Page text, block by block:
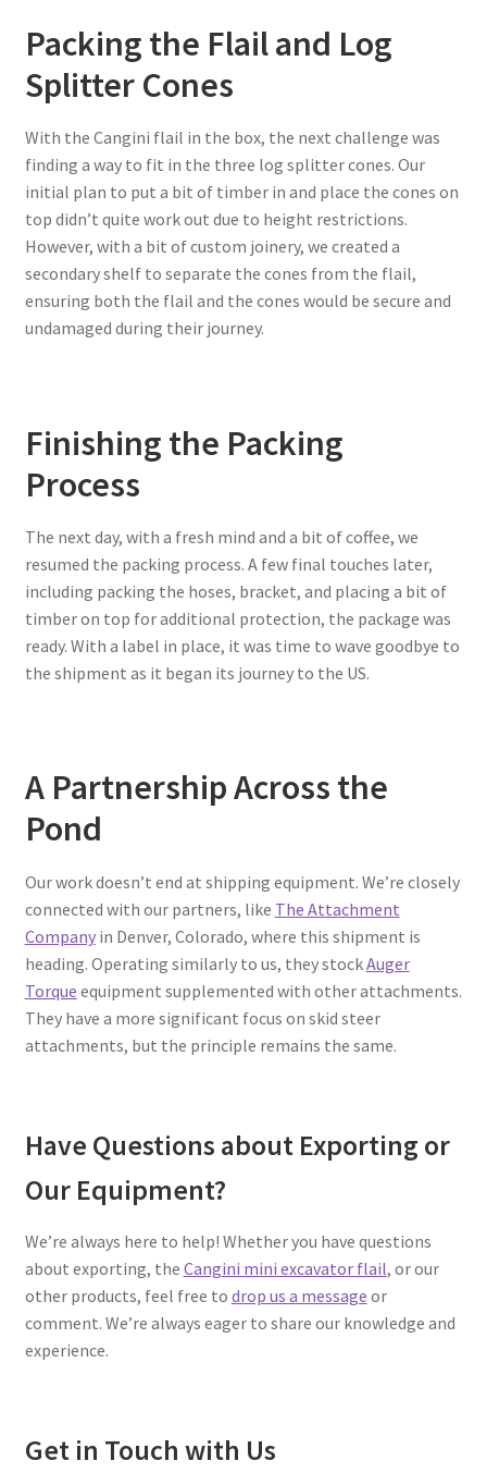
Packing the Flail and Log
Splitter Cones
With the Cangini flail in the box, the next challenge was
finding a way to fit in the three log splitter cones. Our
initial plan to put a bit of timber in and place the cones on
top didn’t quite work out due to height restrictions.
However, with a bit of custom joinery, we created a
secondary shelf to separate the cones from the flail,
ensuring both the flail and the cones would be secure and
undamaged during their journey.
Finishing the Packing
Process
The next day, with a fresh mind and a bit of coffee, we
resumed the packing process. A few final touches later,
including packing the hoses, bracket, and placing a bit of
timber on top for additional protection, the package was
ready. With a label in place, it was time to wave goodbye to
the shipment as it began its journey to the US.
A Partnership Across the
Pond
Our work doesn’t end at shipping equipment. We’re closely
connected with our partners, like The Attachment
Companyin Denver, Colorado, where this shipment is
heading. Operating similarly to us, they stockAuger
Torque equipment supplemented with other attachments.
They have a more significant focus on skid steer
attachments, but the principle remains the same.
Have Questions about Exporting or
Our Equipment?
We’re always here to help! Whether you have questions
about exporting, the Cangini mini excavator flail, or our
other products, feel free to drop us a message or
comment. We’re always eager to share our knowledge and
experience.
Get in Touch with Us